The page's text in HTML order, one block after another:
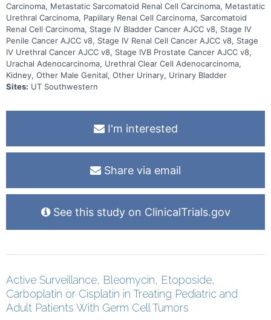
Carcinoma, Metastatic Sarcomatoid Renal Cell Carcinoma, Metastatic
Urethral Carcinoma, Papillary Renal Cell Carcinoma, Sarcomatoid
Renal Cell Carcinoma, Stage IV Bladder Cancer AJCC v8, Stage IV
Penile Cancer AJCC v8, Stage IV Renal Cell Cancer AJCC v8, Stage
IV Urethral Cancer AJCC v8, Stage IVB Prostate Cancer AJCC v8,
Urachal Adenocarcinoma, Urethral Clear Cell Adenocarcinoma,
Kidney, Other Male Genital, Other Urinary, Urinary Bladder
Sites: UT Southwestern
I'm interested
Share via email
See this study on ClinicalTrials.gov
Active Surveillance, Bleomycin, Etoposide,
Carboplatin or Cisplatin in Treating Pediatric and
Adult Patients With Germ Cell Tumors